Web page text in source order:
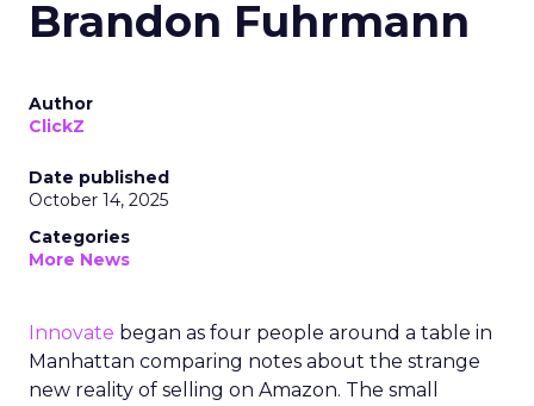
Brandon Fuhrmann
Author
ClickZ
Date published
October 14, 2025
Categories
More News
Innovate began as four people around a table in
Manhattan comparing notes about the strange
new reality of selling on Amazon. The small